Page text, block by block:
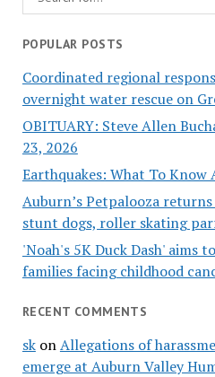
POPULAR POSTS
Coordinated regional
overnight water rescue on
OBITUARY: Steve Allen
23, 2026
Earthquakes: What To Know
Auburn’s Petpalooza
stunt dogs, roller skating
'Noah's 5K Duck Dash' aims
families facing childhood
RECENT COMMENTS
skonAllegations of
emerge at Auburn Valley